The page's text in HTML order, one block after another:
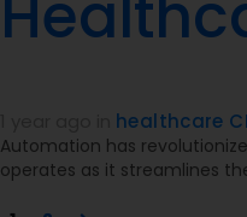
healthcare
Automation has
operates as it streamlines